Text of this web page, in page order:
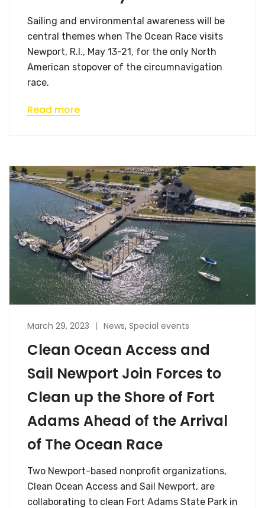
Sailing and environmental awareness will be
central themes when The Ocean Race visits
Newport, R.I., May 13-21, for the only North
American stopover of the circumnavigation
race.
Read more
March 29, 2023 News, Special events
Clean Ocean Access and
Sail Newport Join Forces to
Clean up the Shore of Fort
Adams Ahead of the Arrival
of The Ocean Race
Two Newport-based nonprofit organizations,
Clean Ocean Access and Sail Newport, are
collaborating to clean Fort Adams State Park in